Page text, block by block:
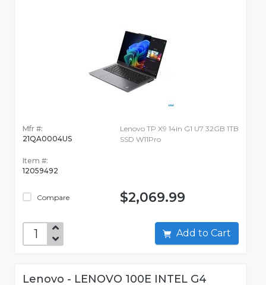
Mfr #:
21QA0004US
Item #:
12059492
Compare
Lenovo TP X9 14in G1 U7 32GB 1TB
SSD W11Pro
$2,069.99
Add to Cart
Lenovo - LENOVO 100E INTEL G4